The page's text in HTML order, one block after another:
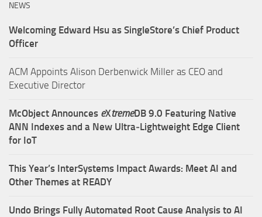
NEWS
Welcoming Edward Hsu as SingleStore’s Chief Product
Officer
ACM Appoints Alison Derbenwick Miller as CEO and
Executive Director
McObject Announces eXtremeDB 9.0 Featuring Native
ANN Indexes and a New Ultra‑Lightweight Edge Client
for IoT
This Year’s InterSystems Impact Awards: Meet AI and
Other Themes at READY
Undo Brings Fully Automated Root Cause Analysis to AI